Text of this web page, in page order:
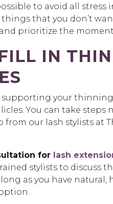
to avoid all stress
things that you don’t
prioritize the
IN
your thinning
You can take steps
our lash stylists at
for lash
stylists to discuss
long as you have